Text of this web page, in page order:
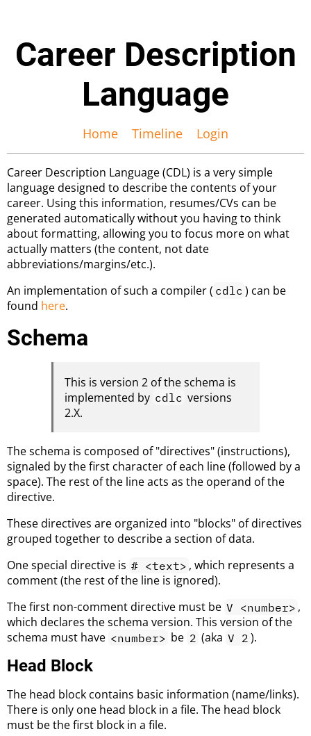
Career Description
Language
Home Timeline Login
Career Description Language (CDL) is a very simple
language designed to describe the contents of your
career. Using this information, resumes/CVs can be
generated automatically without you having to think
about formatting, allowing you to focus more on what
actually matters (the content, not date
abbreviations/margins/etc.).
An implementation of such a compiler ( cdlc ) can be
found here.
Schema
This is version 2 of the schema is
implemented by cdlc versions
2.X.
The schema is composed of "directives" (instructions),
signaled by the first character of each line (followed by a
space). The rest of the line acts as the operand of the
directive.
These directives are organized into "blocks" of directives
grouped together to describe a section of data.
One special directive is # <text> , which represents a
comment (the rest of the line is ignored).
The first non-comment directive must be V <number> ,
which declares the schema version. This version of the
schema must have <number> be 2 (aka V 2 ).
Head Block
The head block contains basic information (name/links).
There is only one head block in a file. The head block
must be the first block in a file.